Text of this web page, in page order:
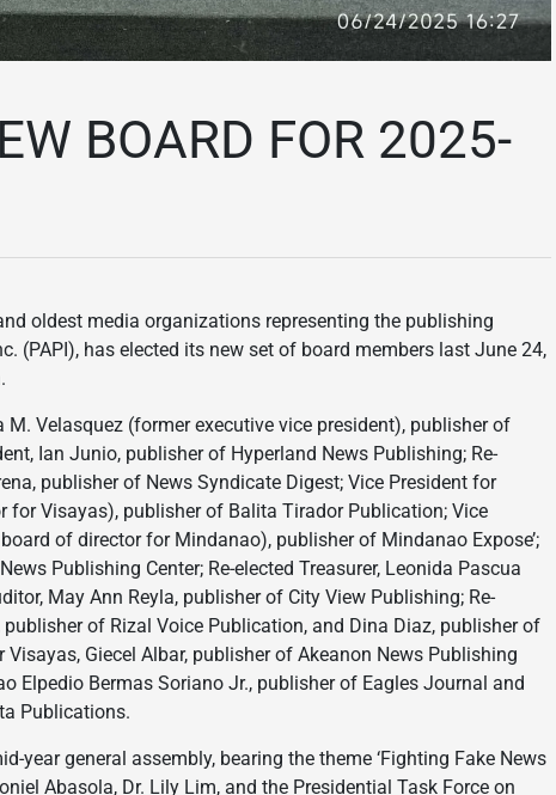
BOARD FOR 2025-
oldest media organizations representing the publishing
(PAPI), has elected its new set of board members last June 24,
Velasquez (former executive vice president), publisher of
Ian Junio, publisher of Hyperland News Publishing; Re-
publisher of News Syndicate Digest; Vice President for
for Visayas), publisher of Balita Tirador Publication; Vice
of director for Mindanao), publisher of Mindanao Expose’;
Publishing Center; Re-elected Treasurer, Leonida Pascua
May Ann Reyla, publisher of City View Publishing; Re-
of Rizal Voice Publication, and Dina Diaz, publisher of
Giecel Albar, publisher of Akeanon News Publishing
Elpedio Bermas Soriano Jr., publisher of Eagles Journal and
Publications.
year general assembly, bearing the theme ‘Fighting Fake News
Abasola, Dr. Lily Lim, and the Presidential Task Force on